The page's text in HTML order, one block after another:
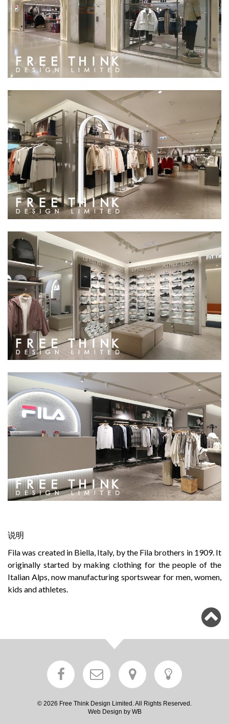
说明
Fila was created in Biella, Italy, by the Fila brothers in 1909. It
originally started by making clothing for the people of the
Italian Alps, now manufacturing sportswear for men, women,
kids and athletes.
© 2026 Free Think Design Limited. All Rights Reserved.
Web Design by WB